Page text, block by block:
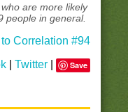
are more likely
people in general.
to Correlation #94
|Twitter Save